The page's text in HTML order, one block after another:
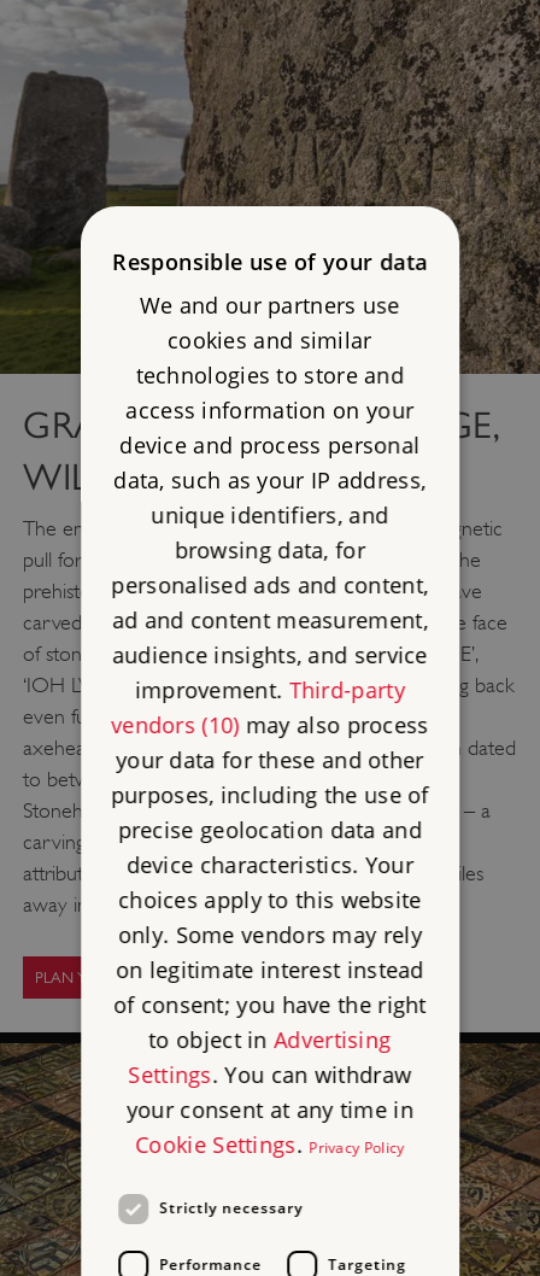
GRAFFITI AT STONEHENGE,
WILTSHIRE
The enigmatic Stonehenge has long exerted a magnetic
pull for those wishing to make their own mark on the
prehistoric monument, and over the years many have
carved their names onto the famous stones. On the face
of stone 23 are the words ‘SEDGFIELD’ and ‘ANSTIE’,
‘IOH LVD DEFERRE’ is found on stone 53 and, going back
even further in time, there are also drawings of an
axehead and dagger on stone 53, which have been dated
to between 1750 and 1600 BC. The most famous
Stonehenge vandal may well be Christopher Wren – a
carving on stone 52 of ‘I WREN’ has often been
attributed to the architect, who grew up only 15 miles
away in East Knoyle.
PLAN YOUR VISIT
Responsible use of your data
We and our partners use
cookies and similar
technologies to store and
access information on your
device and process personal
data, such as your IP address,
unique identifiers, and
browsing data, for
personalised ads and content,
ad and content measurement,
audience insights, and service
improvement. Third-party
vendors (10)may also process
your data for these and other
purposes, including the use of
precise geolocation data and
device characteristics. Your
choices apply to this website
only. Some vendors may rely
on legitimate interest instead
of consent; you have the right
to object inAdvertising
Settings. You can withdraw
your consent at any time in
Cookie Settings. Privacy Policy
Strictly necessary
Performance Targeting